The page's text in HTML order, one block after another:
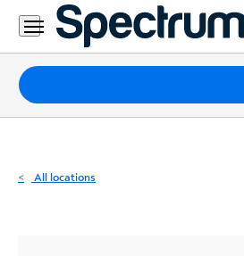
Residential
Business
Packages
Internet
All locations